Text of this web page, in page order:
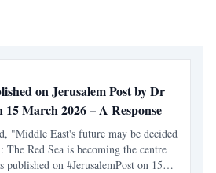
on Jerusalem Post by Dr
15 March 2026 – A Response
"Middle East's future may be decided
Red Sea is becoming the centre
on #JerusalemPost on 15